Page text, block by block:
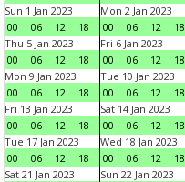
Sun 1 Jan 2023
00
06 12 18
Mon 2 Jan 2023
00
06 12 18
Thu 5 Jan 2023
00
06 12 18
Fri 6 Jan 2023
00
06 12 18
Mon 9 Jan 2023
00
06 12 18
Tue 10 Jan 2023
00
06 12 18
Fri 13 Jan 2023
00
06 12 18
Sat 14 Jan 2023
00
06 12 18
Tue 17 Jan 2023
00
06 12 18
Wed 18 Jan 2023
00
06 12 18
Sat 21 Jan 2023
Sun 22 Jan 2023